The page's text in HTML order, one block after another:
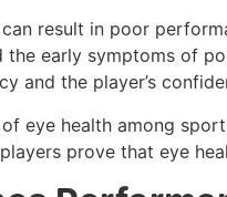
result in poor
the early symptoms of
and the player’s
eye health among
players prove that eye